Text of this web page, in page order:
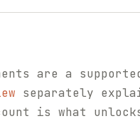
are a
separately
is what unlocks